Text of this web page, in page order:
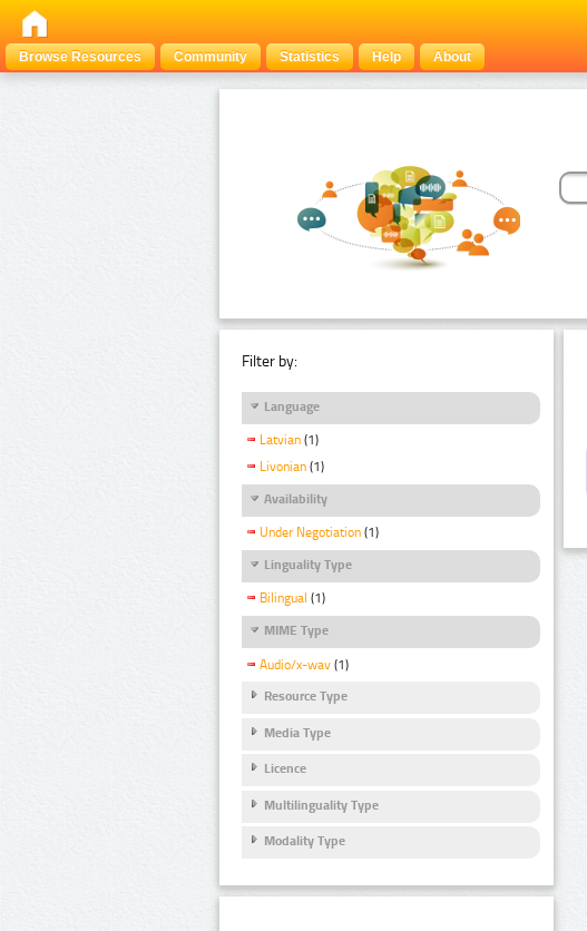
Browse Resources
Community Statistics Help About
Filter by:
Language
Latvian (1)
Livonian (1)
Availability
Under Negotiation (1)
Linguality Type
Bilingual (1)
MIME Type
Audio/x-wav (1)
Resource Type
Media Type
Licence
Multilinguality Type
Modality Type